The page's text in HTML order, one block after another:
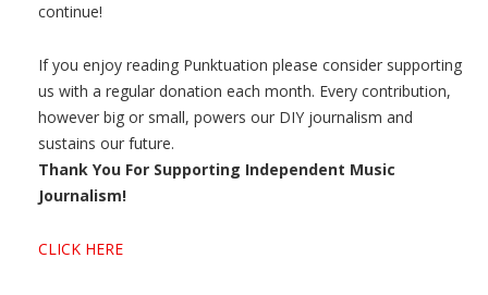
continue!
If you enjoy reading Punktuation please consider supporting
us with a regular donation each month. Every contribution,
however big or small, powers our DIY journalism and
sustains our future.
Thank You For Supporting Independent Music
Journalism!
CLICK HERE